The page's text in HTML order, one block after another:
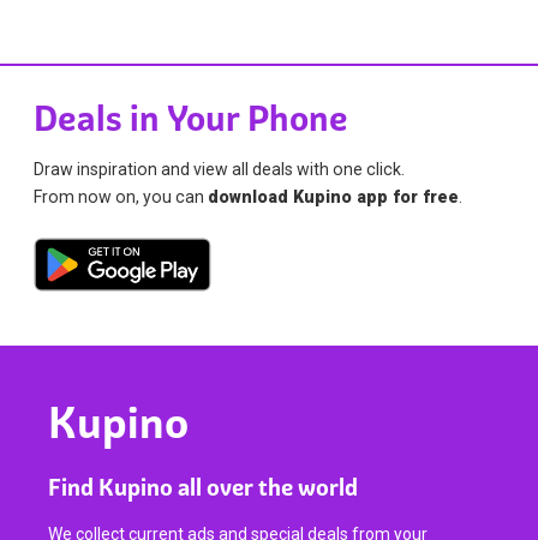
Deals in Your Phone
Draw inspiration and view all deals with one click.
From now on, you can download Kupino app for free
Kupino
Find Kupino all over the world
We collect current ads and special deals from your